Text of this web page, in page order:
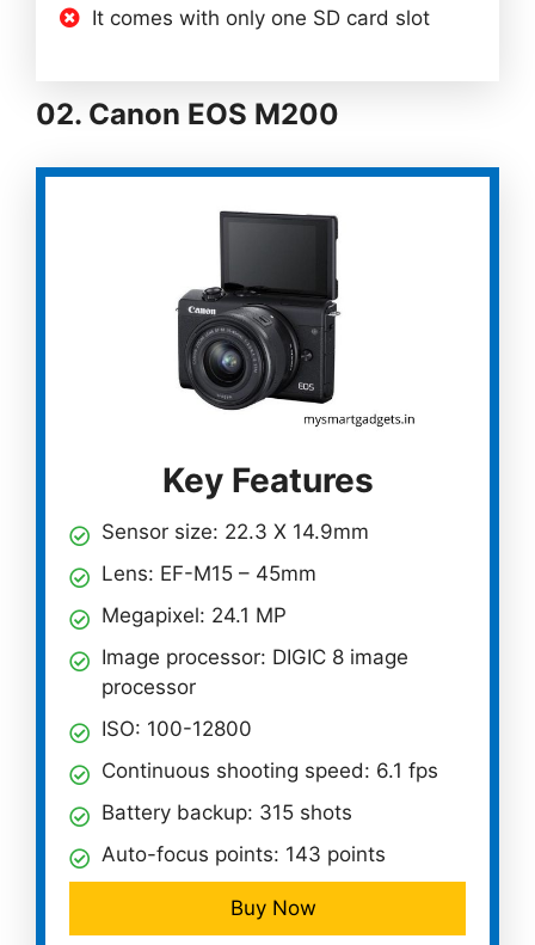
It comes with only one SD card slot
02. Canon EOS M200
Key Features
Sensor size: 22.3 X 14.9mm
Lens: EF-M15 – 45mm
Megapixel: 24.1 MP
Image processor: DIGIC 8 image
processor
ISO: 100-12800
Continuous shooting speed: 6.1 fps
Battery backup: 315 shots
Auto-focus points: 143 points
Buy Now